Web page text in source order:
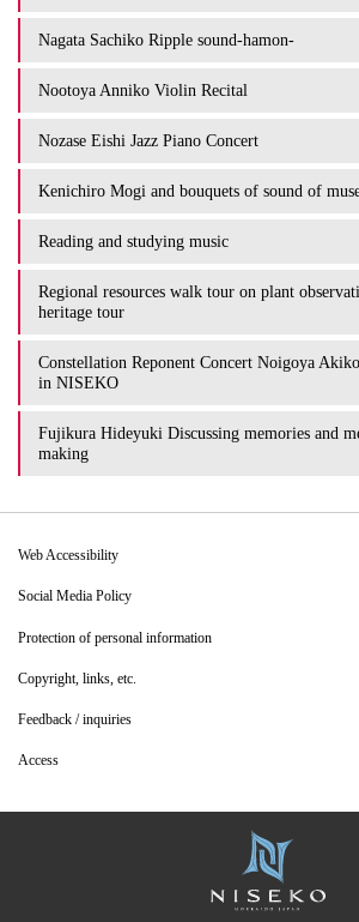
Nagata Sachiko Ripple sound-hamon-
Nootoya Anniko Violin Recital
Nozase Eishi Jazz Piano Concert
Kenichiro Mogi and bouquets of sound of
Reading and studying music
Regional resources walk tour on plant
heritage tour
Constellation Reponent Concert Noigoya
in NISEKO
Fujikura Hideyuki Discussing memories and
making
Web Accessibility
Social Media Policy
Protection of personal information
Copyright, links, etc.
Feedback / inquiries
Access